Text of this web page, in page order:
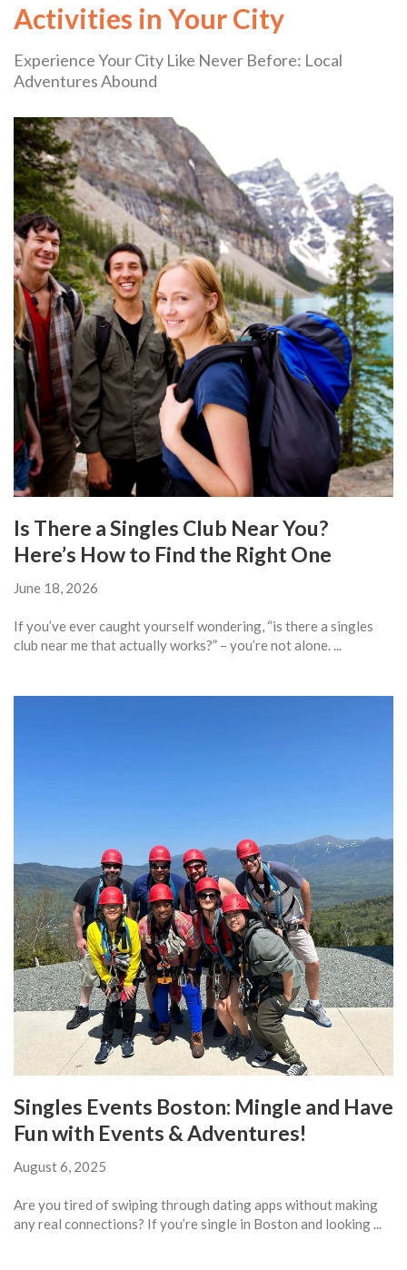
Activities in Your City
Experience Your City Like Never Before: Local
Adventures Abound
Is There a Singles Club Near You?
Here’s How to Find the Right One
June 18, 2026
If you’ve ever caught yourself wondering, “is there a singles
club near me that actually works?” – you’re not alone. ...
Singles Events Boston: Mingle and Have
Fun with Events & Adventures!
August 6, 2025
Are you tired of swiping through dating apps without making
any real connections? If you’re single in Boston and looking ...